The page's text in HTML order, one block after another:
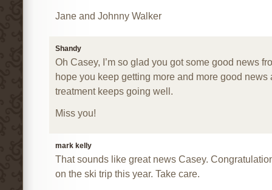
Jane and Johnny Walker
Shandy
Oh Casey, I’m so glad you got some good news
hope you keep getting more and more good news
treatment keeps going well.
Miss you!
mark kelly
That sounds like great news Casey.
on the ski trip this year. Take care.